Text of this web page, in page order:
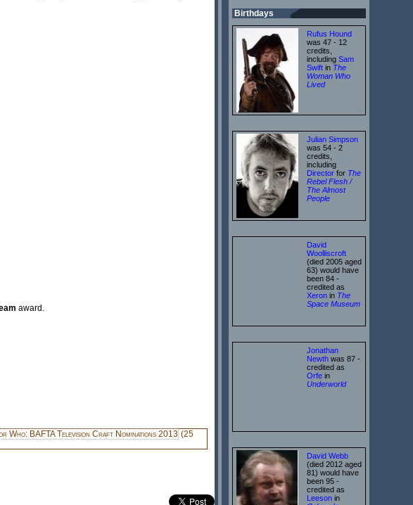
award.
Who: BAFTA Television Craft Nominations 2013 (25
Birthdays
Rufus Hound
was 47 - 12
credits,
including Sam
Swift in The
Woman Who
Lived
Julian Simpson
was 54 - 2
credits,
including
Director for The
Rebel Flesh /
The Almost
People
David
Woolliscroft
(died 2005 aged
63) would have
been 84 -
credited as
Xeron in The
Space Museum
Jonathan
Newth was 87 -
credited as
Orfe in
Underworld
David Webb
(died 2012 aged
81) would have
been 95 -
credited as
Leeson in